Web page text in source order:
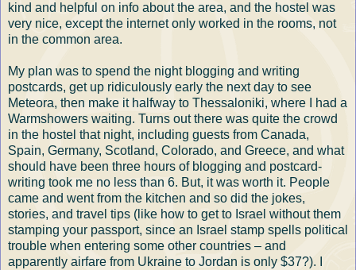
kind and helpful on info about the area, and the hostel was
very nice, except the internet only worked in the rooms, not
in the common area.
My plan was to spend the night blogging and writing
postcards, get up ridiculously early the next day to see
Meteora, then make it halfway to Thessaloniki, where I had a
Warmshowers waiting. Turns out there was quite the crowd
in the hostel that night, including guests from Canada,
Spain, Germany, Scotland, Colorado, and Greece, and what
should have been three hours of blogging and postcard-
writing took me no less than 6. But, it was worth it. People
came and went from the kitchen and so did the jokes,
stories, and travel tips (like how to get to Israel without them
stamping your passport, since an Israel stamp spells political
trouble when entering some other countries – and
apparently airfare from Ukraine to Jordan is only $37?). I